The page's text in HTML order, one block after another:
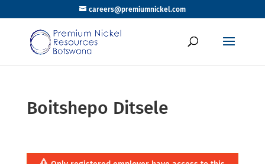
careers@premiumnickel.com
Boitshepo Ditsele